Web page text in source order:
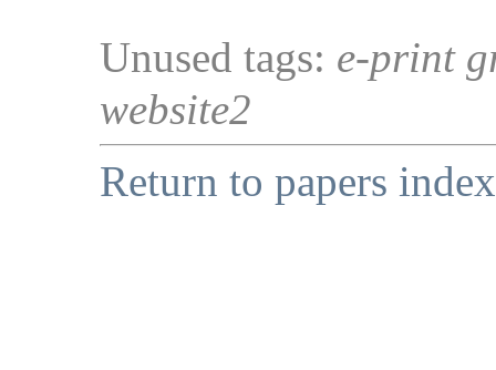
Unused tags: e-print
website2
Return to papers index